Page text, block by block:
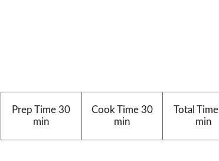
Prep Time 30
min
Cook Time30
min
Total Time
min